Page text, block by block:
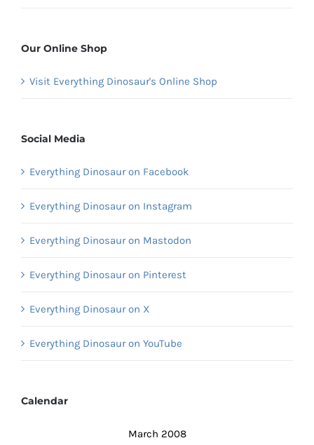
Our Online Shop
Visit Everything Dinosaur's Online Shop
Social Media
Everything Dinosaur on Facebook
Everything Dinosaur on Instagram
Everything Dinosaur on Mastodon
Everything Dinosaur on Pinterest
Everything Dinosaur on X
Everything Dinosaur on YouTube
Calendar
March 2008